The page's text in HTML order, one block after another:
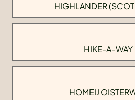
HIGHLANDER
HIKE-A-WAY
HOMEIJ